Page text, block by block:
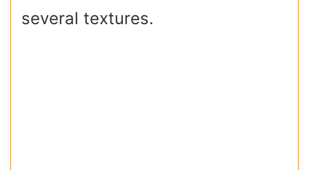
several textures.